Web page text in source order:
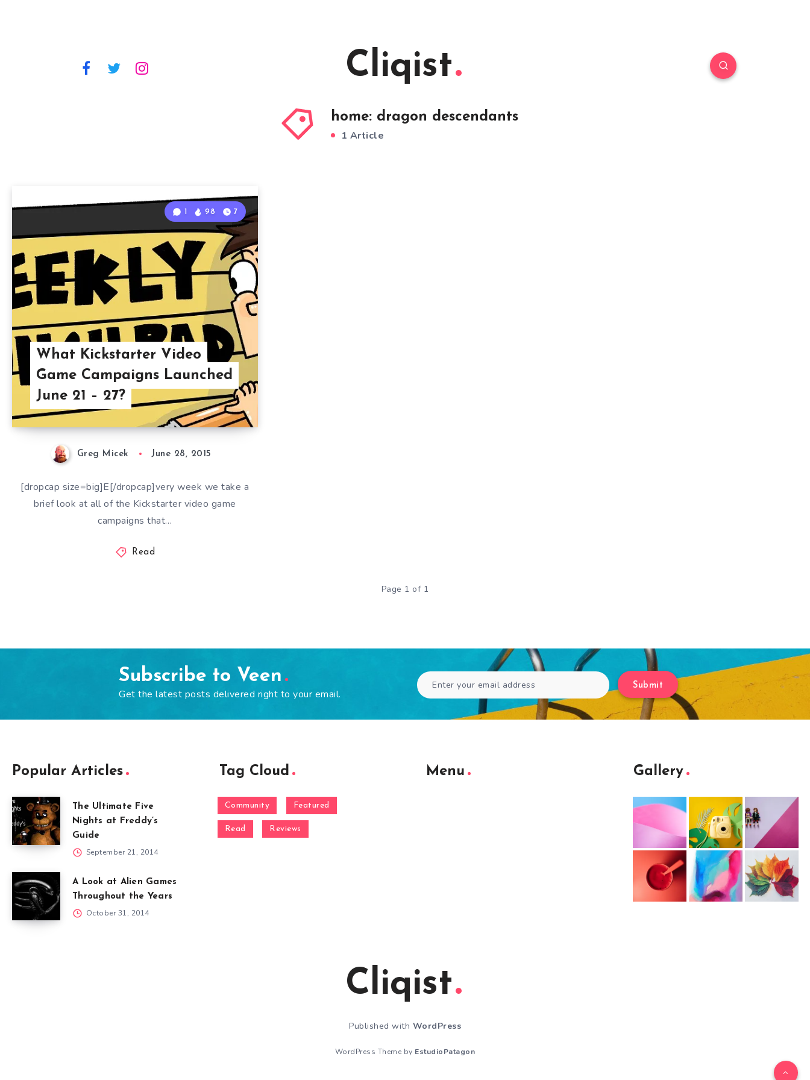
Cliqist
home: dragon descendants
1 Article
What Kickstarter Video
Game Campaigns Launched
June 21 – 27?
1 98 7
Greg Micek June 28, 2015
[dropcap size=big]E[/dropcap]very week we take a
brief look at all of the Kickstarter video game
campaigns that…
Read
Page 1 of 1
Subscribe to Veen
Get the latest posts delivered right to your email.
Submit
Popular Articles
The Ultimate Five
Nights at Freddy’s
Guide
September 21, 2014
A Look at Alien Games
Throughout the Years
October 31, 2014
Tag Cloud
Community Featured
Read Reviews
Menu Gallery
Cliqist
Published with WordPress
WordPress Theme by EstudioPatagon